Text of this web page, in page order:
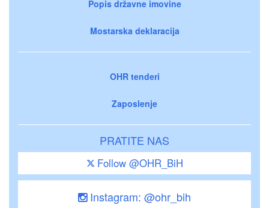
Popis državne imovine
Mostarska deklaracija
OHR tenderi
Zaposlenje
PRATITE NAS
Follow @OHR_BiH
Instagram: @ohr_bih